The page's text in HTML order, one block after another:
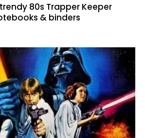
80s Trapper Keeper
& binders